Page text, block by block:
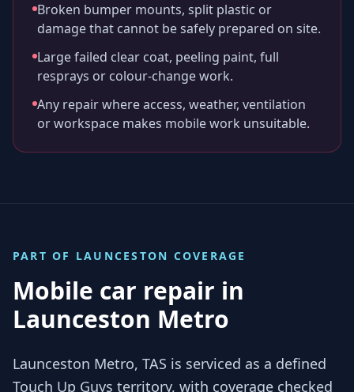
Broken bumper mounts, split plastic or
damage that cannot be safely prepared on site.
Large failed clear coat, peeling paint, full
resprays or colour-change work.
Any repair where access, weather, ventilation
or workspace makes mobile work unsuitable.
PART OF LAUNCESTON COVERAGE
Mobile car repair in
Launceston Metro
Launceston Metro, TAS is serviced as a defined
Touch Up Guys territory, with coverage checked